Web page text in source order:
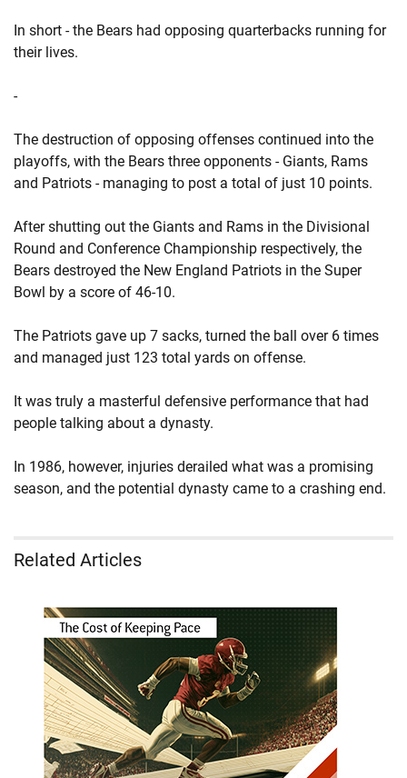
In short - the Bears had opposing quarterbacks running for
their lives.
-
The destruction of opposing offenses continued into the
playoffs, with the Bears three opponents - Giants, Rams
and Patriots - managing to post a total of just 10 points.
After shutting out the Giants and Rams in the Divisional
Round and Conference Championship respectively, the
Bears destroyed the New England Patriots in the Super
Bowl by a score of 46-10.
The Patriots gave up 7 sacks, turned the ball over 6 times
and managed just 123 total yards on offense.
It was truly a masterful defensive performance that had
people talking about a dynasty.
In 1986, however, injuries derailed what was a promising
season, and the potential dynasty came to a crashing end.
Related Articles